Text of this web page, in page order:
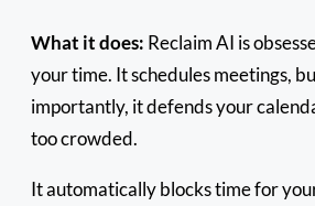
What it does: Reclaim AI is
your time. It schedules meetings,
importantly, it defends your
too crowded.
It automatically blocks time for